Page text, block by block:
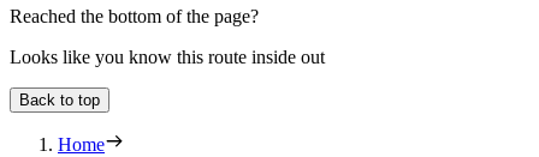
Reached the bottom of the page?
Looks like you know this route inside out
Back to top
Home